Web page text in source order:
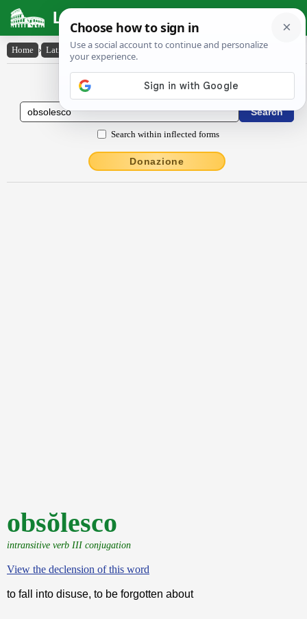
Latin Dictionary
Home › Latin-English › obsŏlesco
Latin to English Dictionary
Search within inflected forms
Donazione
obsŏlesco
intransitive verb III conjugation
View the declension of this word
to fall into disuse, to be forgotten about